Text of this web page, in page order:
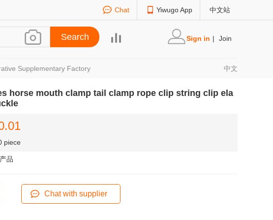
Chat Yiwugo App 中文站
Sign in | Join
Supplementary Factory 中文
horse mouth clamp tail clamp rope clip string clip ela
piece
品
Chat with supplier